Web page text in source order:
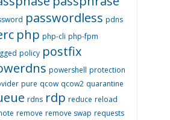
passwordless pdns
php php-cli php-fpm
policy postfix
powershell protection
pure qcow qcow2 quarantine
rdns rdp reduce reload
remove remove swap requests